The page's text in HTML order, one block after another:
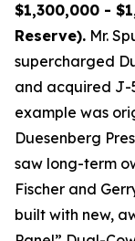
$1,300,000 -
Reserve). Mr.
supercharged
and acquired J-
example was
Duesenberg
saw long-term
Fischer and
built with new,